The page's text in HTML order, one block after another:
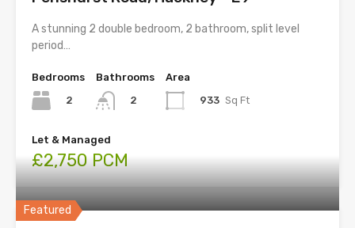
A stunning 2 double bedroom, 2 bathroom, split level
period…
Bedrooms
2
Bathrooms
2
Area
933 Sq Ft
Let & Managed
£2,750 PCM
Featured